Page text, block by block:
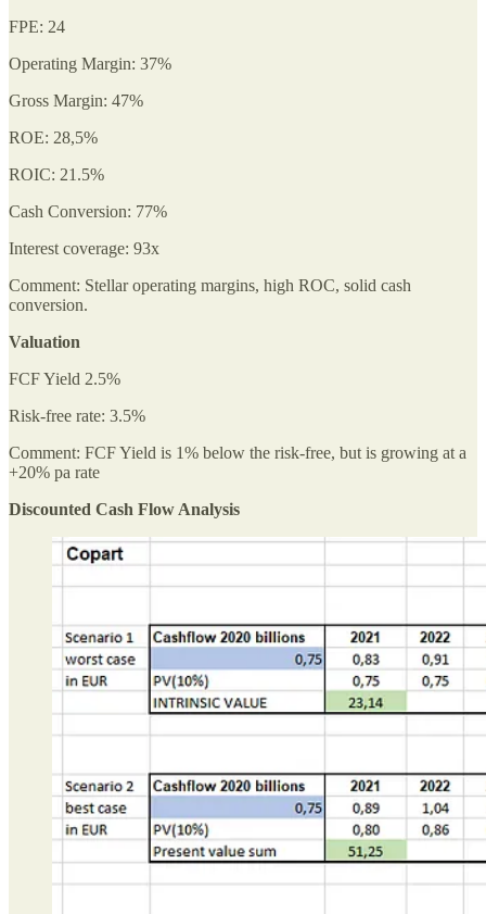
FPE: 24
Operating Margin: 37%
Gross Margin: 47%
ROE: 28,5%
ROIC: 21.5%
Cash Conversion: 77%
Interest coverage: 93x
Comment: Stellar operating margins, high ROC, solid cash
conversion.
Valuation
FCF Yield 2.5%
Risk-free rate: 3.5%
Comment: FCF Yield is 1% below the risk-free, but is growing at a
+20% pa rate
Discounted Cash Flow Analysis